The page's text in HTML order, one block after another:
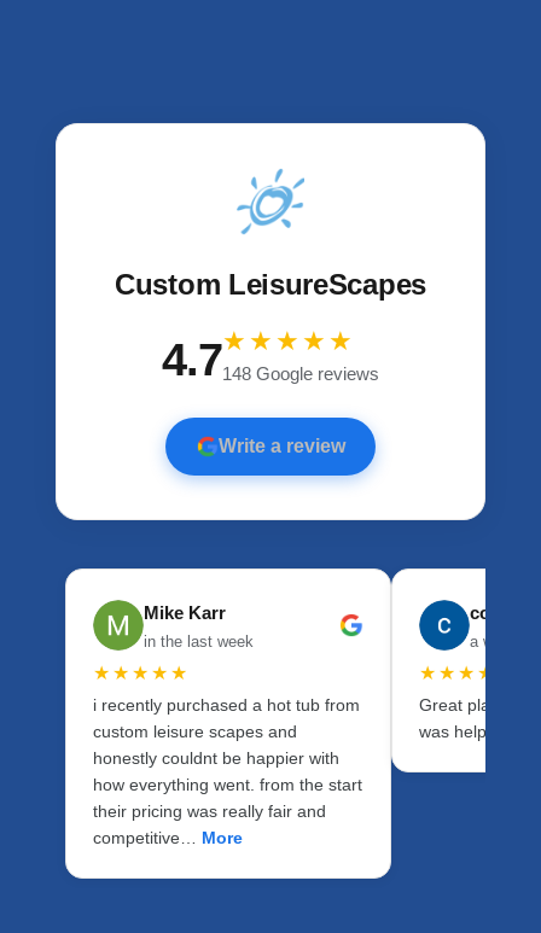
Custom LeisureScapes
4.7★★★★★
148 Google reviews
Write a review
Mike Karr
in the last week
★★★★★
i recently purchased a hot tub from
custom leisure scapes and
honestly couldnt be happier with
how everything went. from the start
their pricing was really fair and
competitive… More
cory
a week
★★★★★
Great place to
was helpful